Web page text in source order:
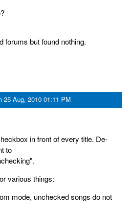
forums but found nothing.
25 Aug, 2010 01:11 PM
in front of every title. De-
to
various things:
mode, unchecked songs do not